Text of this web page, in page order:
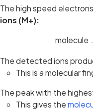
The high speed
ions (M+):
molecule
The detected ions
This is a molecular
The peak with the
This gives the